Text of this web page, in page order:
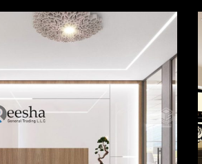
Reesha
INTERIOR